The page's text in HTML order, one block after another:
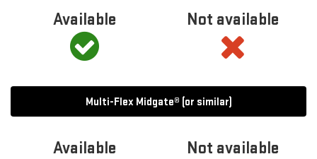
Available Not available
Multi-Flex Midgate® (or similar)
Available Not available